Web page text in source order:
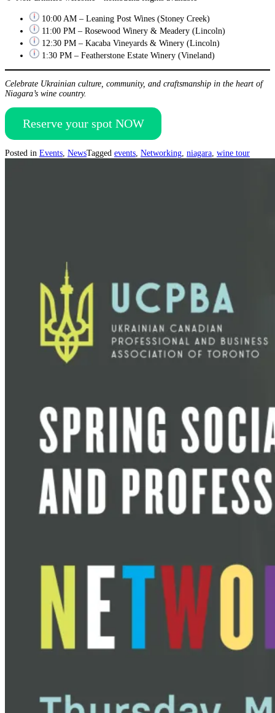
10:00 AM – Leaning Post Wines (Stoney Creek)
11:00 PM – Rosewood Winery & Meadery (Lincoln)
12:30 PM – Kacaba Vineyards & Winery (Lincoln)
1:30 PM – Featherstone Estate Winery (Vineland)
Celebrate Ukrainian culture, community, and craftsmanship in the heart of
Niagara’s wine country.
Reserve your spot NOW
Posted in Events, NewsTagged events, Networking, niagara, wine tour